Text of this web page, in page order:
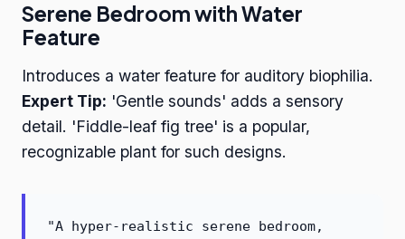
Serene Bedroom with Water
Feature
Introduces a water feature for auditory biophilia.
Expert Tip: 'Gentle sounds' adds a sensory
detail. 'Fiddle-leaf fig tree' is a popular,
recognizable plant for such designs.
"A hyper-realistic serene bedroom,